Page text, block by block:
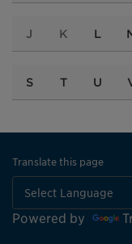
J K L
S T U
Translate this page
Powered by